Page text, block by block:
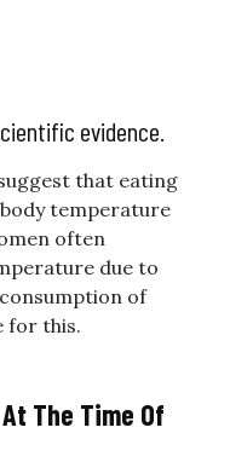
evidence.
that eating
temperature
often
due to
of
for this.
The Time Of